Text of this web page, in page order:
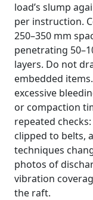
load’s slump
per instruction.
250–350 mm
penetrating
layers. Do not
embedded
excessive
or compaction
repeated
clipped to belts,
techniques
photos of
vibration
the raft.